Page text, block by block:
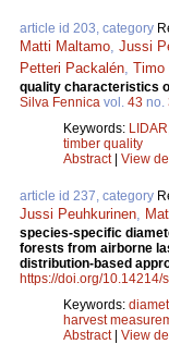
article id 203, category
Matti Maltamo Jussi
Petteri Packalén Timo
quality characteristics
Silva Fennica vol. 43 no.
Keywords: LIDAR
timber quality
Abstract| View
article id 237, category
Jussi Peuhkurinen
species-specific
forests from airborne
distribution-based
https://doi.org/10.14214/
Keywords:
harvest
Abstract| View